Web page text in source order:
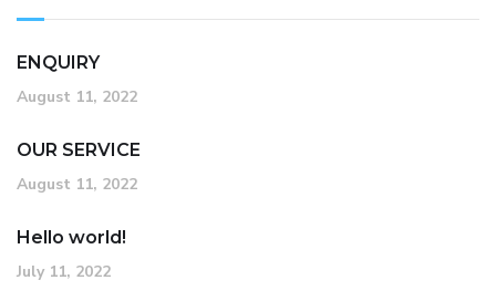
ENQUIRY
August 11, 2022
OUR SERVICE
August 11, 2022
Hello world!
July 11, 2022